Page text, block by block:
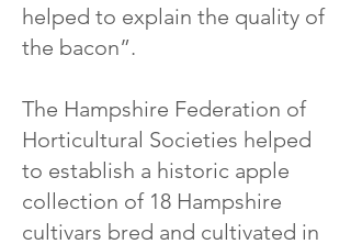
helped to explain the quality of
the bacon”.
The Hampshire Federation of
Horticultural Societies helped
to establish a historic apple
collection of 18 Hampshire
cultivars bred and cultivated in